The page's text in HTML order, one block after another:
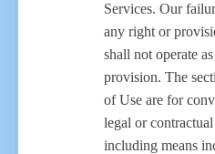
Services. Our
any right or
shall not operate
provision. The
of Use are for
legal or
including means